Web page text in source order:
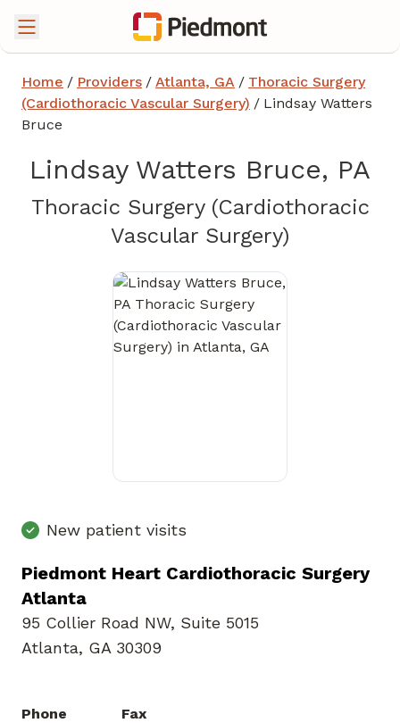
Home / Providers / Atlanta, GA / Thoracic Surgery
(Cardiothoracic Vascular Surgery) / Lindsay Watters
Bruce
Lindsay Watters Bruce, PA
Thoracic Surgery (Cardiothoracic
Vascular Surgery)
New patient visits
Piedmont Heart Cardiothoracic Surgery
Atlanta
95 Collier Road NW, Suite 5015
Atlanta, GA 30309
Phone
Fax